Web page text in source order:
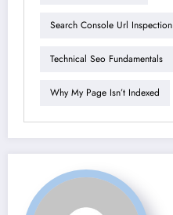
Search Console Url Inspection
Technical Seo Fundamentals
Why My Page Isn’t Indexed